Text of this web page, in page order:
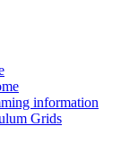
information
Grids